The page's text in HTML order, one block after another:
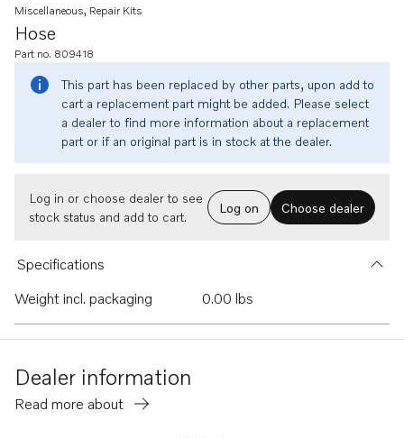
Hose
Miscellaneous, Repair Kits
Part no. 809418
This part has been replaced by other parts, upon add to
cart a replacement part might be added. Please select
a dealer to find more information about a replacement
part or if an original part is in stock at the dealer.
Log in or choose dealer to see
stock status and add to cart.
Log on Choose dealer
Specifications
Weight incl. packaging
0.00 lbs
Dealer information
Read more about